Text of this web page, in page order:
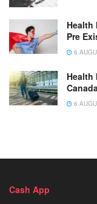
Health
Pre
6
Health
Canada
6
Cash App